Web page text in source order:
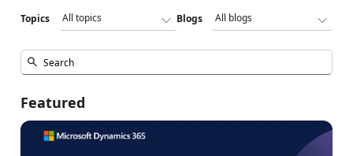
Topics Blogs
Featured